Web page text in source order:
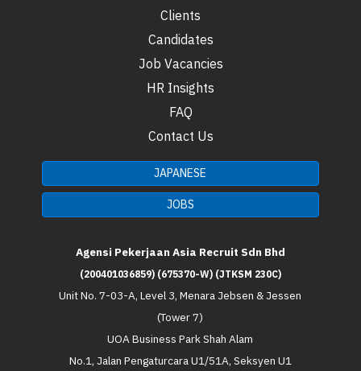
Clients
Candidates
Job Vacancies
HR Insights
FAQ
Contact Us
JAPANESE
JOBS
Agensi Pekerjaan Asia Recruit Sdn Bhd
(200401036859) (675370-W) (JTKSM 230C)
Unit No. 7-03-A, Level 3, Menara Jebsen & Jessen
(Tower 7)
UOA Business Park Shah Alam
No.1, Jalan Pengaturcara U1/51A, Seksyen U1